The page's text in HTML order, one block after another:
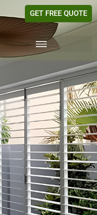
GET FREE QUOTE